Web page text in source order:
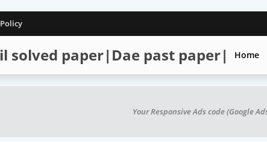
solved paper|Dae past paper| Home
Your Responsive Ads code (Google